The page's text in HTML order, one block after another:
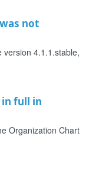
not
version 4.1.1.stable,
full in
Organization Chart